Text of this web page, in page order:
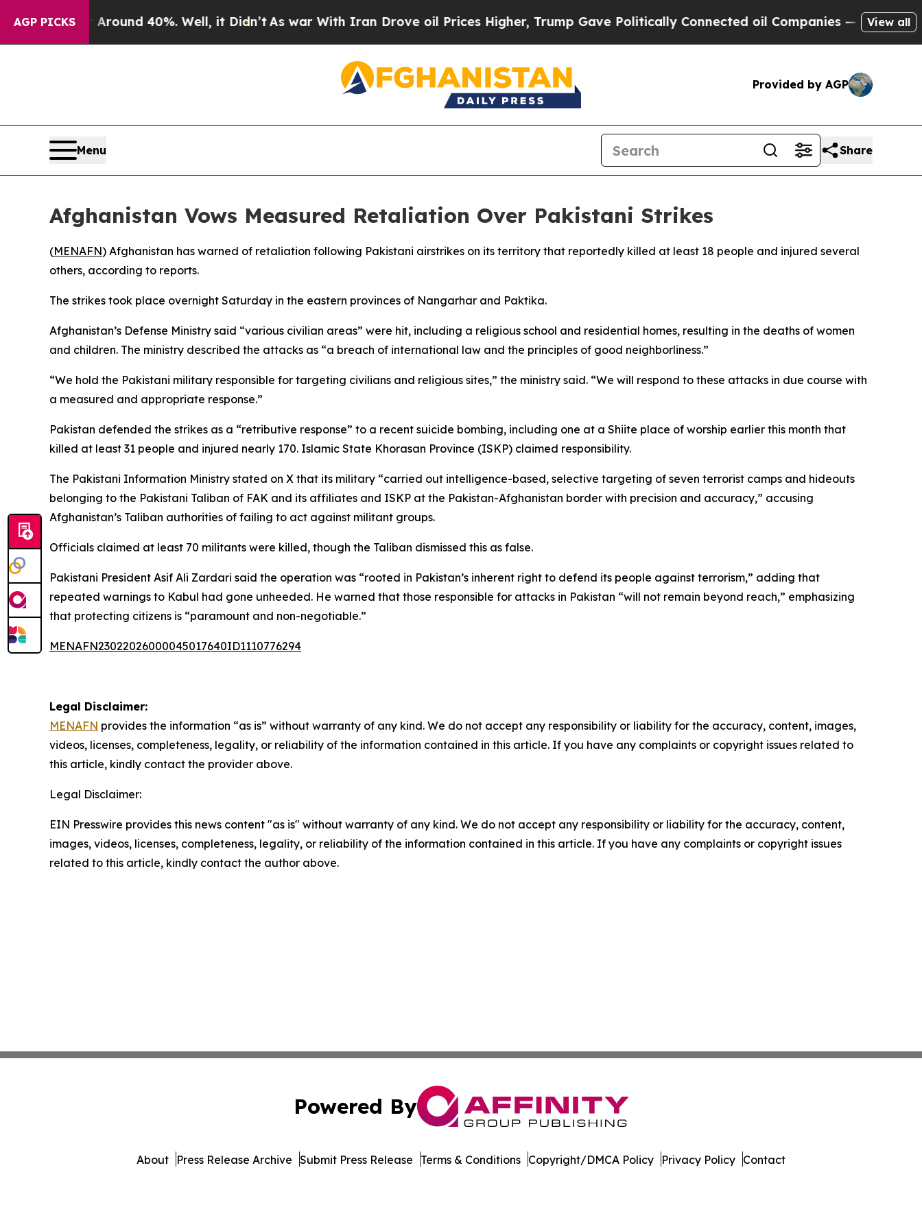
AGP PICKS
a Floor Around 40%. Well, it Didn’tAs war With Iran Drove oil Prices Higher, Trump Gave Politically Connected oil Companies — not View all
Provided by AGP
Menu Share
Afghanistan Vows Measured Retaliation Over Pakistani Strikes
(MENAFN) Afghanistan has warned of retaliation following Pakistani airstrikes on its territory that reportedly killed at least 18 people and injured several
others, according to reports.
The strikes took place overnight Saturday in the eastern provinces of Nangarhar and Paktika.
Afghanistan’s Defense Ministry said “various civilian areas” were hit, including a religious school and residential homes, resulting in the deaths of women
and children. The ministry described the attacks as “a breach of international law and the principles of good neighborliness.”
“We hold the Pakistani military responsible for targeting civilians and religious sites,” the ministry said. “We will respond to these attacks in due course with
a measured and appropriate response.”
Pakistan defended the strikes as a “retributive response” to a recent suicide bombing, including one at a Shiite place of worship earlier this month that
killed at least 31 people and injured nearly 170. Islamic State Khorasan Province (ISKP) claimed responsibility.
The Pakistani Information Ministry stated on X that its military “carried out intelligence-based, selective targeting of seven terrorist camps and hideouts
belonging to the Pakistani Taliban of FAK and its affiliates and ISKP at the Pakistan-Afghanistan border with precision and accuracy,” accusing
Afghanistan’s Taliban authorities of failing to act against militant groups.
Officials claimed at least 70 militants were killed, though the Taliban dismissed this as false.
Pakistani President Asif Ali Zardari said the operation was “rooted in Pakistan’s inherent right to defend its people against terrorism,” adding that
repeated warnings to Kabul had gone unheeded. He warned that those responsible for attacks in Pakistan “will not remain beyond reach,” emphasizing
that protecting citizens is “paramount and non-negotiable.”
MENAFN23022026000045017640ID1110776294
Legal Disclaimer:
MENAFN provides the information “as is” without warranty of any kind. We do not accept any responsibility or liability for the accuracy, content, images,
videos, licenses, completeness, legality, or reliability of the information contained in this article. If you have any complaints or copyright issues related to
this article, kindly contact the provider above.
Legal Disclaimer:
EIN Presswire provides this news content "as is" without warranty of any kind. We do not accept any responsibility or liability for the accuracy, content,
images, videos, licenses, completeness, legality, or reliability of the information contained in this article. If you have any complaints or copyright issues
related to this article, kindly contact the author above.
Powered By
About Press Release Archive Submit Press Release Terms & Conditions Copyright/DMCA Policy Privacy Policy Contact